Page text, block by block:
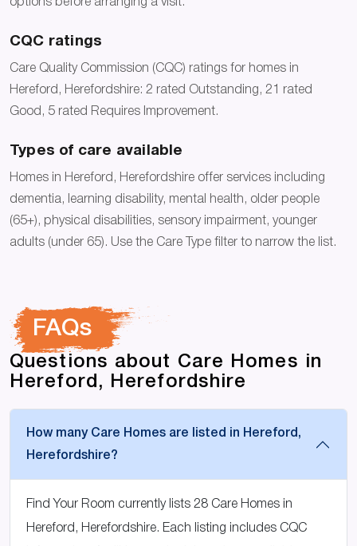
options before arranging a visit.
CQC ratings
Care Quality Commission (CQC) ratings for homes in
Hereford, Herefordshire: 2 rated Outstanding, 21 rated
Good, 5 rated Requires Improvement.
Types of care available
Homes in Hereford, Herefordshire offer services including
dementia, learning disability, mental health, older people
(65+), physical disabilities, sensory impairment, younger
adults (under 65). Use the Care Type filter to narrow the list.
FAQs
Questions about Care Homes in
Hereford, Herefordshire
How many Care Homes are listed in Hereford,
Herefordshire?
Find Your Room currently lists 28 Care Homes in
Hereford, Herefordshire. Each listing includes CQC